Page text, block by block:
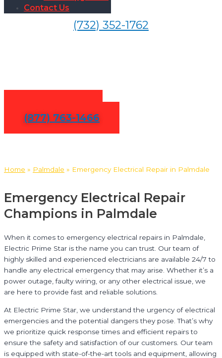
Contact Us
(732) 352-1762
(877) 763-1466
Home » Palmdale » Emergency Electrical Repair in Palmdale
Emergency Electrical Repair
Champions in Palmdale
When it comes to emergency electrical repairs in Palmdale,
Electric Prime Star is the name you can trust. Our team of
highly skilled and experienced electricians are available 24/7 to
handle any electrical emergency that may arise. Whether it’s a
power outage, faulty wiring, or any other electrical issue, we
are here to provide fast and reliable solutions.
At Electric Prime Star, we understand the urgency of electrical
emergencies and the potential dangers they pose. That’s why
we prioritize quick response times and efficient repairs to
ensure the safety and satisfaction of our customers. Our team
is equipped with state-of-the-art tools and equipment, allowing